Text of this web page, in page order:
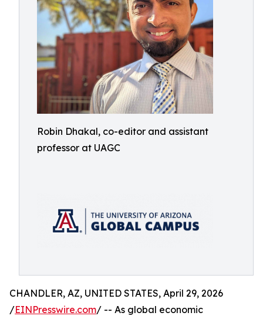
Robin Dhakal, co-editor and assistant
professor at UAGC
CHANDLER, AZ, UNITED STATES, April 29, 2026
/EINPresswire.com/ -- As global economic